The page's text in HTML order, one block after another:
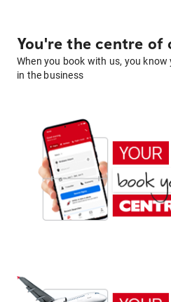
You're the centre of
When you book with us, you
in the business